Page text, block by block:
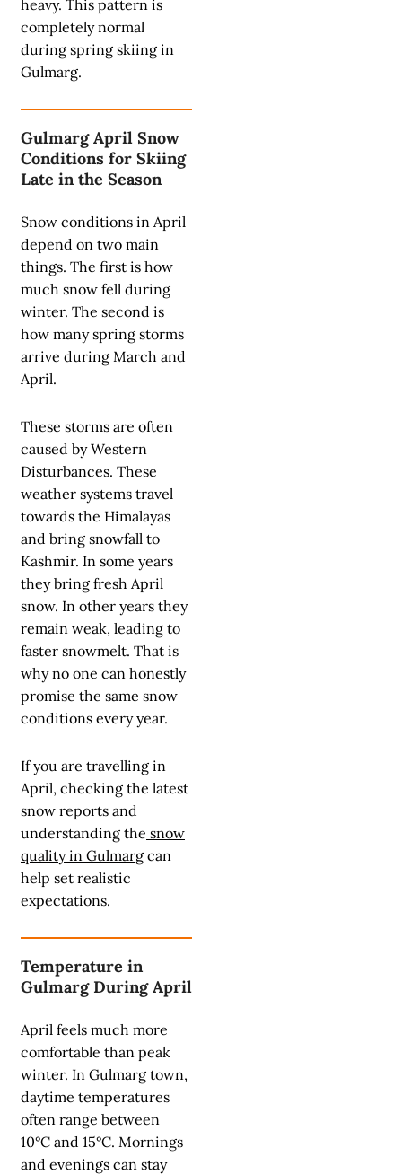
heavy. This pattern is
completely normal
during spring skiing in
Gulmarg.
Gulmarg April Snow
Conditions for Skiing
Late in the Season
Snow conditions in April
depend on two main
things. The first is how
much snow fell during
winter. The second is
how many spring storms
arrive during March and
April.
These storms are often
caused by Western
Disturbances. These
weather systems travel
towards the Himalayas
and bring snowfall to
Kashmir. In some years
they bring fresh April
snow. In other years they
remain weak, leading to
faster snowmelt. That is
why no one can honestly
promise the same snow
conditions every year.
If you are travelling in
April, checking the latest
snow reports and
understanding the snow
quality in Gulmarg can
help set realistic
expectations.
Temperature in
Gulmarg During April
April feels much more
comfortable than peak
winter. In Gulmarg town,
daytime temperatures
often range between
10°C and 15°C. Mornings
and evenings can stay